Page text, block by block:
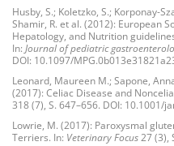
Husby, S.; Koletzko, S.; Korponay-
Shamir, R. et al. (2012): European
Hepatology, and Nutrition
In: Journal of pediatric
DOI: 10.1097/
Leonard, Maureen M.; Sapone,
(2017): Celiac Disease and
318 (7), S. 647–656. DOI: 10.1001/
Lowrie, M. (2017): Paroxysmal
Terriers. In: Veterinary Focus27 (3),